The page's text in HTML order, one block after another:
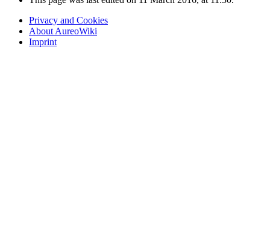
Privacy and Cookies
About AureoWiki
Imprint